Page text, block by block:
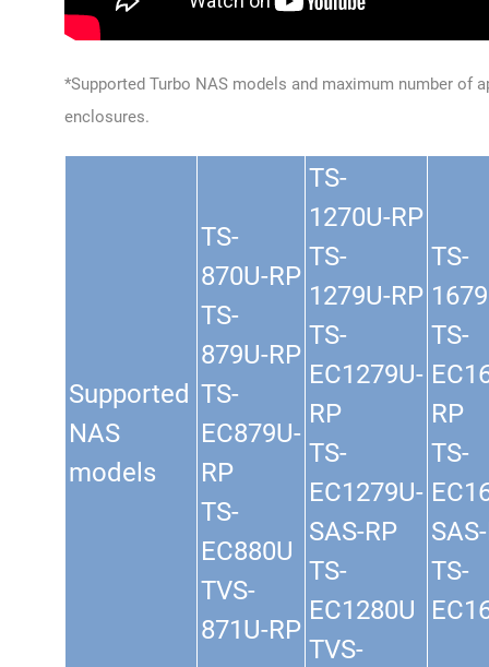
*Supported Turbo NAS models and maximum number of
enclosures.
Supported
NAS
models
TS-
870U-RP
TS-
879U-RP
TS-
EC879U-
RP
TS-
EC880U
TVS-
871U-RP
TS-
1270U-RP
TS-
1279U-RP
TS-
EC1279U-
RP
TS-
EC1279U-
SAS-RP
TS-
EC1280U
TVS-
TS-
TS-
RP
TS-
TS-